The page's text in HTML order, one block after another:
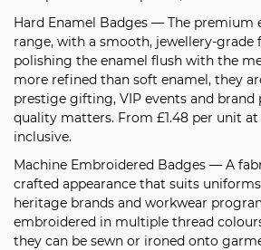
Hard Enamel Badges — The premium
range, with a smooth, jewellery-grade
polishing the enamel flush with the
more refined than soft enamel, they
prestige gifting, VIP events and
quality matters. From £1.48 per unit at
inclusive.
Machine Embroidered Badges — A
crafted appearance that suits
heritage brands and workwear
embroidered in multiple thread
they can be sewn or ironed onto